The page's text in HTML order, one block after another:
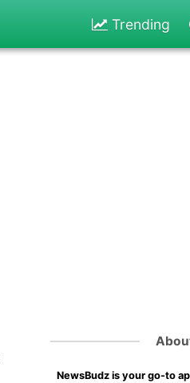
Trending
NewsBudz is your go-to